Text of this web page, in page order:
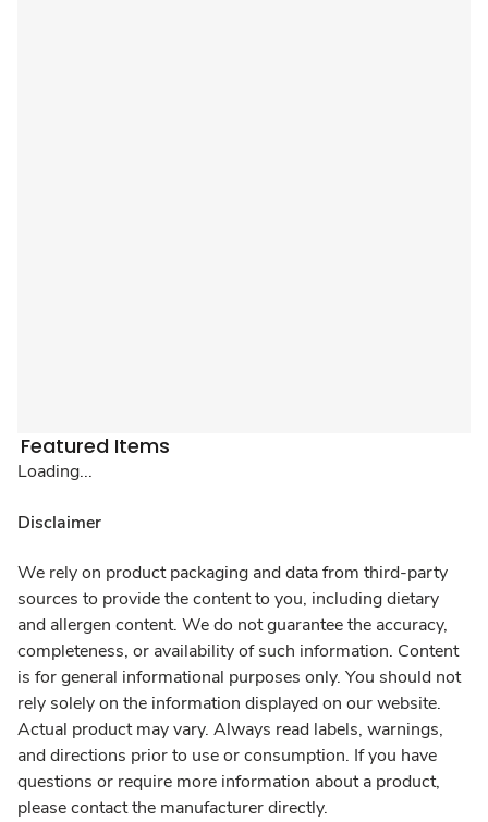
Featured Items
Loading...
Disclaimer
We rely on product packaging and data from third-party
sources to provide the content to you, including dietary
and allergen content. We do not guarantee the accuracy,
completeness, or availability of such information. Content
is for general informational purposes only. You should not
rely solely on the information displayed on our website.
Actual product may vary. Always read labels, warnings,
and directions prior to use or consumption. If you have
questions or require more information about a product,
please contact the manufacturer directly.